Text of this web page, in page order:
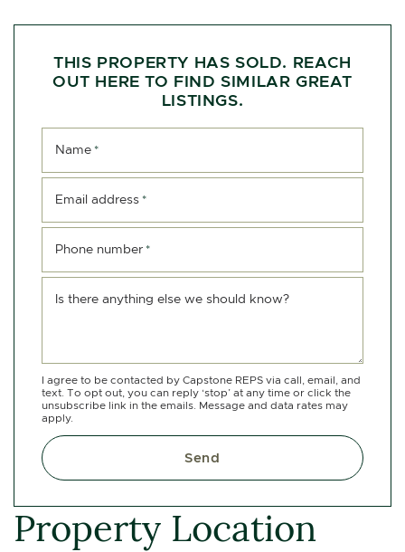
THIS PROPERTY HAS SOLD. REACH
OUT HERE TO FIND SIMILAR GREAT
LISTINGS.
Name *
Email address *
Phone number *
Is there anything else we should know?
I agree to be contacted by Capstone REPS via call, email, and
text. To opt out, you can reply ‘stop’ at any time or click the
unsubscribe link in the emails. Message and data rates may
apply.
Send
Property Location